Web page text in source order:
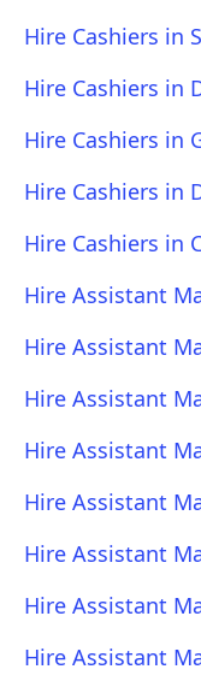
Hire Cashiers in
Hire Cashiers in
Hire Cashiers in
Hire Cashiers in
Hire Cashiers in
Hire Assistant
Hire Assistant
Hire Assistant
Hire Assistant
Hire Assistant
Hire Assistant
Hire Assistant
Hire Assistant